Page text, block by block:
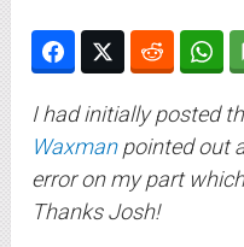
I had initially posted
Waxmanpointed out
error on my part
Thanks Josh!